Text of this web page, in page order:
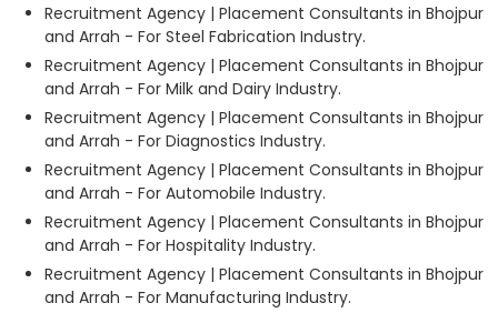
Recruitment Agency | Placement Consultants in Bhojpur
and Arrah - For Steel Fabrication Industry.
Recruitment Agency | Placement Consultants in Bhojpur
and Arrah - For Milk and Dairy Industry.
Recruitment Agency | Placement Consultants in Bhojpur
and Arrah - For Diagnostics Industry.
Recruitment Agency | Placement Consultants in Bhojpur
and Arrah - For Automobile Industry.
Recruitment Agency | Placement Consultants in Bhojpur
and Arrah - For Hospitality Industry.
Recruitment Agency | Placement Consultants in Bhojpur
and Arrah - For Manufacturing Industry.